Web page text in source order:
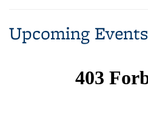
Upcoming Events